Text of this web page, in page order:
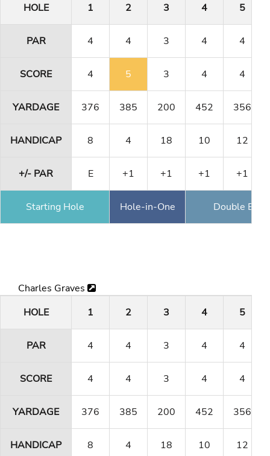
HOLE
1 2 3 4 5
PAR 4 4 3 4 4
SCORE 4 5 3 4 4
YARDAGE 376 385 200 452 356
HANDICAP 8 4 18 10 12
+/- PAR E +1 +1 +1 +1
Starting Hole Hole-in-One Double
Charles Graves
HOLE
1 2 3 4 5
PAR 4 4 3 4 4
SCORE 4 4 3 4 4
YARDAGE 376 385 200 452 356
HANDICAP 8 4 18 10 12